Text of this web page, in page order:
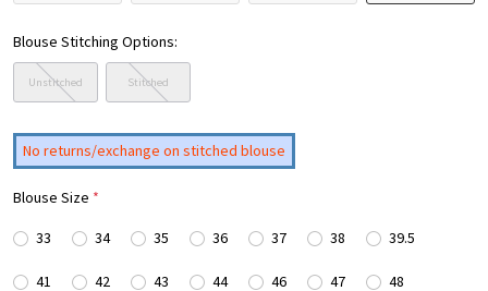
Blouse Stitching Options:
Unstitched Stitched
No returns/exchange on stitched blouse
Blouse Size *
33 34 35 36 37 38 39.5
41 42 43 44 46 47 48